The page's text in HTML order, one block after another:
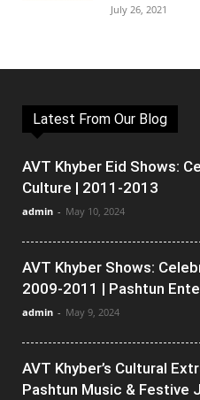
July 26, 2021
Latest From Our Blog
AVT Khyber Eid Shows:
Culture | 2011-2013
admin - May 10, 2024
AVT Khyber Shows:
2009-2011 | Pashtun
admin - May 9, 2024
AVT Khyber’s Cultural
Pashtun Music & Festive